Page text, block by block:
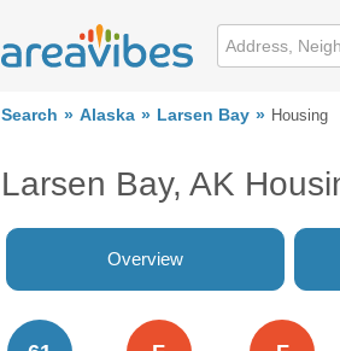
Search Alaska Larsen Bay Housing
Larsen Bay, AK
Overview